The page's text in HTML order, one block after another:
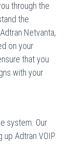
through the
the
Netvanta,
on your
that you
with your
system. Our
Adtran VOIP